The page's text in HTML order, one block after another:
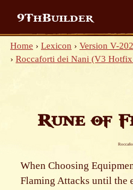
9ThBuilder
Home › Lexicon › Version V-
› Roccaforti dei Nani (V3
Rune of
When Choosing
Flaming Attacks until the